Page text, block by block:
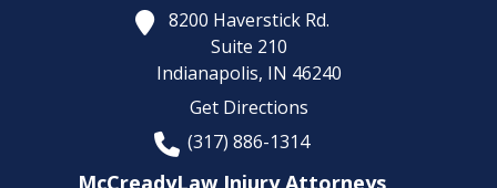
8200 Haverstick Rd.
Suite 210
Indianapolis, IN 46240
Get Directions
(317) 886-1314
McCreadyLaw Injury Attorneys